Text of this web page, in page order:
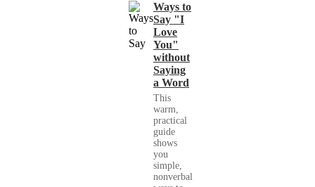
Ways to
Say "I
Love
You"
without
Saying
a Word
This
warm,
practical
guide
shows
you
simple,
nonverbal